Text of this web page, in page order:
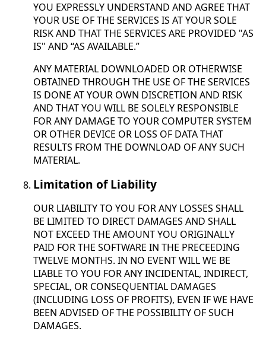
YOU EXPRESSLY UNDERSTAND AND AGREE THAT
YOUR USE OF THE SERVICES IS AT YOUR SOLE
RISK AND THAT THE SERVICES ARE PROVIDED "AS
IS" AND “AS AVAILABLE.”
ANY MATERIAL DOWNLOADED OR OTHERWISE
OBTAINED THROUGH THE USE OF THE SERVICES
IS DONE AT YOUR OWN DISCRETION AND RISK
AND THAT YOU WILL BE SOLELY RESPONSIBLE
FOR ANY DAMAGE TO YOUR COMPUTER SYSTEM
OR OTHER DEVICE OR LOSS OF DATA THAT
RESULTS FROM THE DOWNLOAD OF ANY SUCH
MATERIAL.
Limitation of Liability
OUR LIABILITY TO YOU FOR ANY LOSSES SHALL
BE LIMITED TO DIRECT DAMAGES AND SHALL
NOT EXCEED THE AMOUNT YOU ORIGINALLY
PAID FOR THE SOFTWARE IN THE PRECEEDING
TWELVE MONTHS. IN NO EVENT WILL WE BE
LIABLE TO YOU FOR ANY INCIDENTAL, INDIRECT,
SPECIAL, OR CONSEQUENTIAL DAMAGES
(INCLUDING LOSS OF PROFITS), EVEN IF WE HAVE
BEEN ADVISED OF THE POSSIBILITY OF SUCH
DAMAGES.